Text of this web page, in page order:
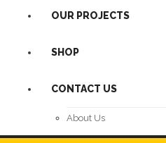
OUR PROJECTS
SHOP
CONTACT US
About Us